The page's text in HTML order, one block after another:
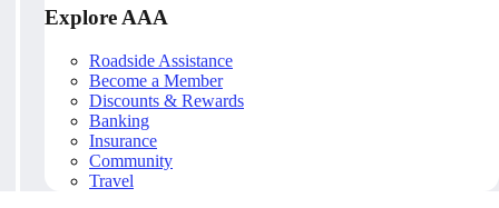
Explore AAA
Roadside Assistance
Become a Member
Discounts & Rewards
Banking
Insurance
Community
Travel